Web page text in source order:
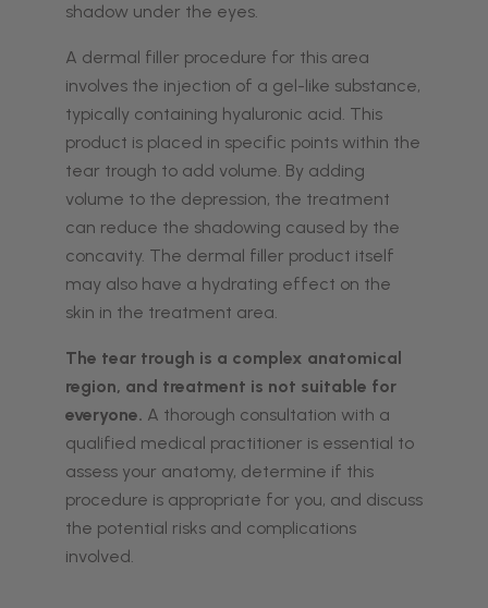
shadow under the eyes.
A dermal filler procedure for this area
involves the injection of a gel-like substance,
typically containing hyaluronic acid. This
product is placed in specific points within the
tear trough to add volume. By adding
volume to the depression, the treatment
can reduce the shadowing caused by the
concavity. The dermal filler product itself
may also have a hydrating effect on the
skin in the treatment area.
The tear trough is a complex anatomical
region, and treatment is not suitable for
everyone. A thorough consultation with a
qualified medical practitioner is essential to
assess your anatomy, determine if this
procedure is appropriate for you, and discuss
the potential risks and complications
involved.